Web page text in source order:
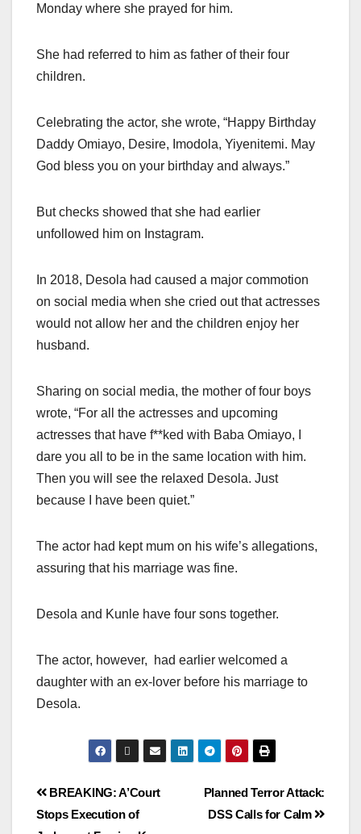
Monday where she prayed for him.
She had referred to him as father of their four
children.
Celebrating the actor, she wrote, “Happy Birthday
Daddy Omiayo, Desire, Imodola, Yiyenitemi. May
God bless you on your birthday and always.”
But checks showed that she had earlier
unfollowed him on Instagram.
In 2018, Desola had caused a major commotion
on social media when she cried out that actresses
would not allow her and the children enjoy her
husband.
Sharing on social media, the mother of four boys
wrote, “For all the actresses and upcoming
actresses that have f**ked with Baba Omiayo, I
dare you all to be in the same location with him.
Then you will see the relaxed Desola. Just
because I have been quiet.”
The actor had kept mum on his wife’s allegations,
assuring that his marriage was fine.
Desola and Kunle have four sons together.
The actor, however, had earlier welcomed a
daughter with an ex-lover before his marriage to
Desola.
Planned Terror Attack:
DSS Calls for Calm
BREAKING: A’Court
Stops Execution of